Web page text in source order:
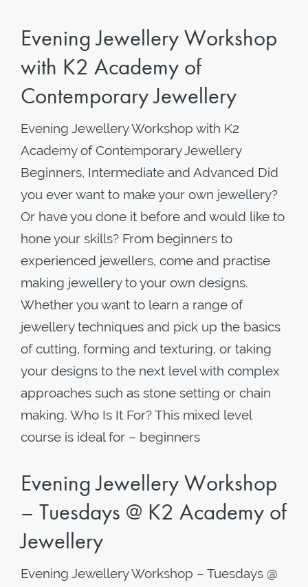
Evening Jewellery Workshop
with K2 Academy of
Contemporary Jewellery
Evening Jewellery Workshop with K2
Academy of Contemporary Jewellery
Beginners, Intermediate and Advanced Did
you ever want to make your own jewellery?
Or have you done it before and would like to
hone your skills? From beginners to
experienced jewellers, come and practise
making jewellery to your own designs.
Whether you want to learn a range of
jewellery techniques and pick up the basics
of cutting, forming and texturing, or taking
your designs to the next level with complex
approaches such as stone setting or chain
making. Who Is It For? This mixed level
course is ideal for – beginners
Evening Jewellery Workshop
– Tuesdays @ K2 Academy of
Jewellery
Evening Jewellery Workshop – Tuesdays @